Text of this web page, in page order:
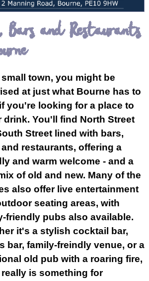
Bars and Restaurants
small town, you might be
at just what Bourne has to
you're looking for a place to
drink. You'll find North Street
Street lined with bars,
restaurants, offering a
and warm welcome - and a
of old and new. Many of the
also offer live entertainment
seating areas, with
friendly pubs also available.
it's a stylish cocktail bar,
bar, family-freindly venue, or a
old pub with a roaring fire,
is something for